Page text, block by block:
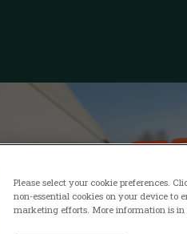
Please select your cookie preferences.
non-essential cookies on your device to
marketing efforts. More information is in